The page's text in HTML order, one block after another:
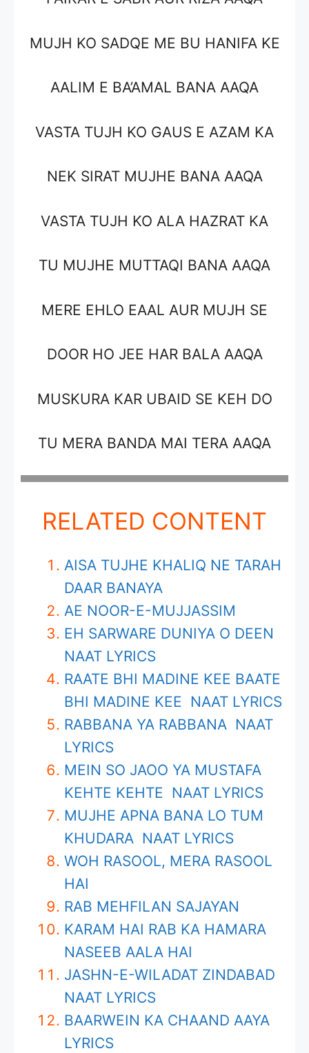
MUJH KO SADQE ME BU HANIFA KE
AALIM E BA’AMAL BANA AAQA
VASTA TUJH KO GAUS E AZAM KA
NEK SIRAT MUJHE BANA AAQA
VASTA TUJH KO ALA HAZRAT KA
TU MUJHE MUTTAQI BANA AAQA
MERE EHLO EAAL AUR MUJH SE
DOOR HO JEE HAR BALA AAQA
MUSKURA KAR UBAID SE KEH DO
TU MERA BANDA MAI TERA AAQA
RELATED CONTENT
AISA TUJHE KHALIQ NE TARAH
DAAR BANAYA
AE NOOR-E-MUJJASSIM
EH SARWARE DUNIYA O DEEN
NAAT LYRICS
RAATE BHI MADINE KEE BAATE
BHI MADINE KEE NAAT LYRICS
RABBANA YA RABBANA NAAT
LYRICS
MEIN SO JAOO YA MUSTAFA
KEHTE KEHTE NAAT LYRICS
MUJHE APNA BANA LO TUM
KHUDARA NAAT LYRICS
WOH RASOOL, MERA RASOOL
HAI
RAB MEHFILAN SAJAYAN
KARAM HAI RAB KA HAMARA
NASEEB AALA HAI
JASHN-E-WILADAT ZINDABAD
NAAT LYRICS
BAARWEIN KA CHAAND AAYA
LYRICS